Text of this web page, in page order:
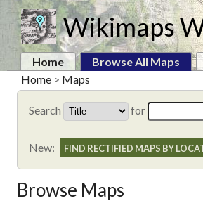
Wikimaps
Home Browse All Maps
Home > Maps
Search for
New: FIND RECTIFIED MAPS BY
Browse Maps